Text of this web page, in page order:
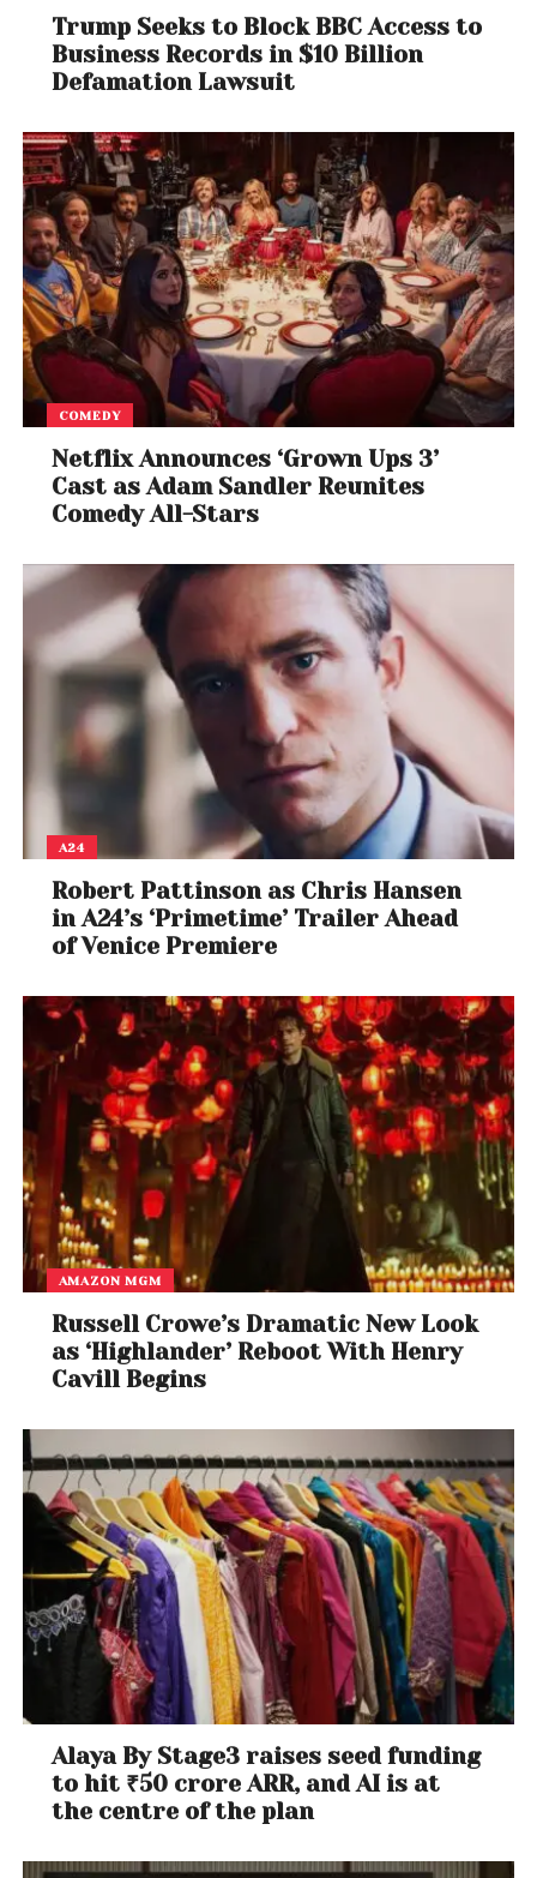
Trump Seeks to Block BBC Access to
Business Records in $10 Billion
Defamation Lawsuit
COMEDY
Netflix Announces ‘Grown Ups 3’
Cast as Adam Sandler Reunites
Comedy All-Stars
A24
Robert Pattinson as Chris Hansen
in A24’s ‘Primetime’ Trailer Ahead
of Venice Premiere
AMAZON MGM
Russell Crowe’s Dramatic New Look
as ‘Highlander’ Reboot With Henry
Cavill Begins
Alaya By Stage3 raises seed funding
to hit ₹50 crore ARR, and AI is at
the centre of the plan